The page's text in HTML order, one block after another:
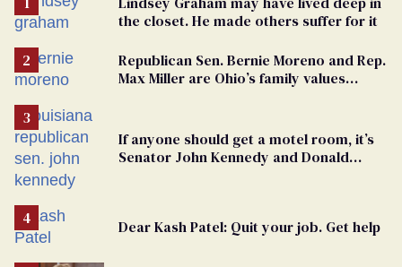
the closet. He made others suffer for it
Republican Sen. Bernie Moreno and Rep.
Max Miller are Ohio’s family values
If anyone should get a motel room, it’s
Senator John Kennedy and Donald
Dear Kash Patel: Quit your job. Get help